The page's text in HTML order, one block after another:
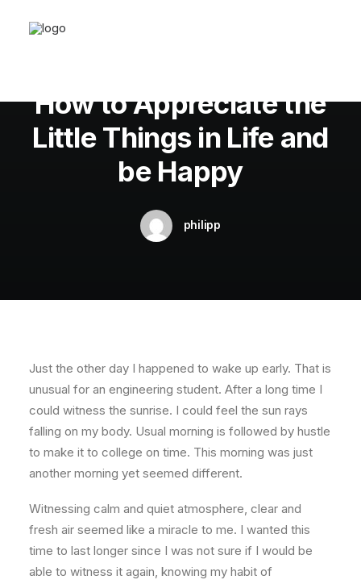
How to Appreciate the
Little Things in Life and
be Happy
philipp
Just the other day I happened to wake up early. That is
unusual for an engineering student. After a long time I
could witness the sunrise. I could feel the sun rays
falling on my body. Usual morning is followed by hustle
to make it to college on time. This morning was just
another morning yet seemed different.
Witnessing calm and quiet atmosphere, clear and
fresh air seemed like a miracle to me. I wanted this
time to last longer since I was not sure if I would be
able to witness it again, knowing my habit of